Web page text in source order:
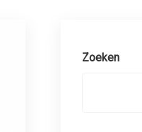
Zoeken